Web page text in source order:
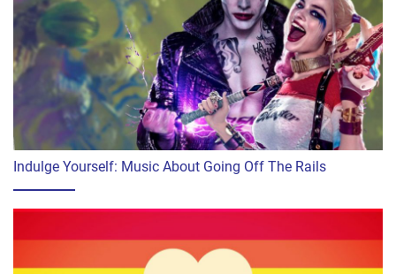
Indulge Yourself: Music About Going Off The Rails